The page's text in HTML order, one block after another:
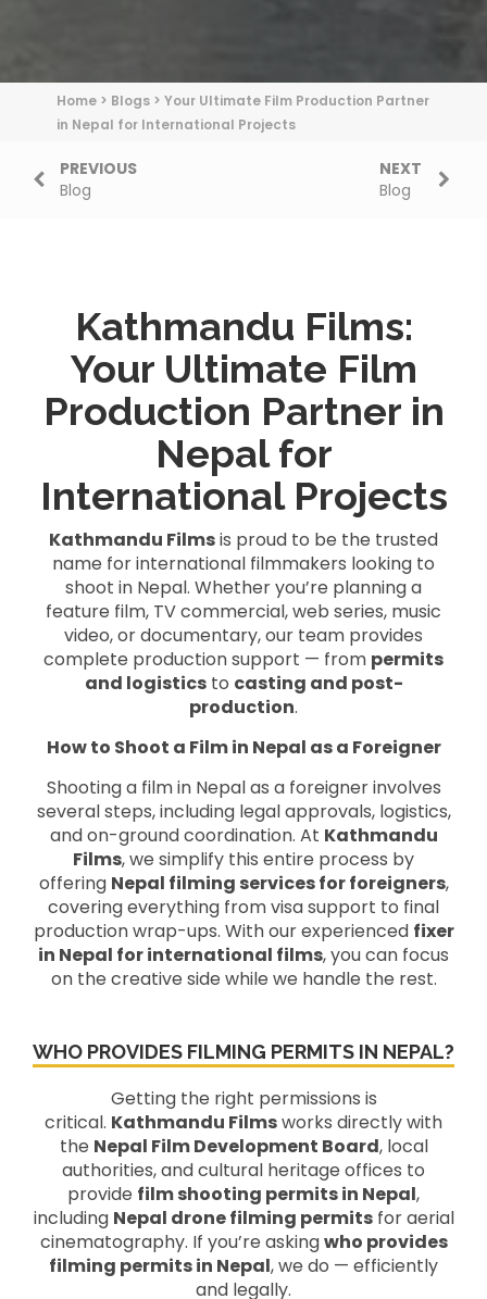
Home > Blogs >Your Ultimate Film Production Partner
in Nepal for International Projects
PREVIOUS
Blog
NEXT
Blog
Kathmandu Films:
Your Ultimate Film
Production Partner in
Nepal for
International Projects
Kathmandu Filmsis proud to be the trusted
name for international filmmakers looking to
shoot in Nepal. Whether you’re planning a
feature film, TV commercial, web series, music
video, or documentary, our team provides
complete production support — from permits
and logisticsto casting and post-
production.
How to Shoot a Film in Nepal as a Foreigner
Shooting a film in Nepal as a foreigner involves
several steps, including legal approvals, logistics,
and on-ground coordination. At Kathmandu
Films, we simplify this entire process by
offering Nepal filming services for foreigners,
covering everything from visa support to final
production wrap-ups. With our experienced fixer
in Nepal for international films, you can focus
on the creative side while we handle the rest.
WHO PROVIDES FILMING PERMITS IN NEPAL?
Getting the right permissions is
critical. Kathmandu Filmsworks directly with
the Nepal Film Development Board, local
authorities, and cultural heritage offices to
provide film shooting permits in Nepal,
including Nepal drone filming permitsfor aerial
cinematography. If you’re askingwho provides
filming permits in Nepal, we do — efficiently
and legally.